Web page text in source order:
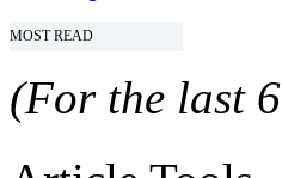
MOST READ
(For the last